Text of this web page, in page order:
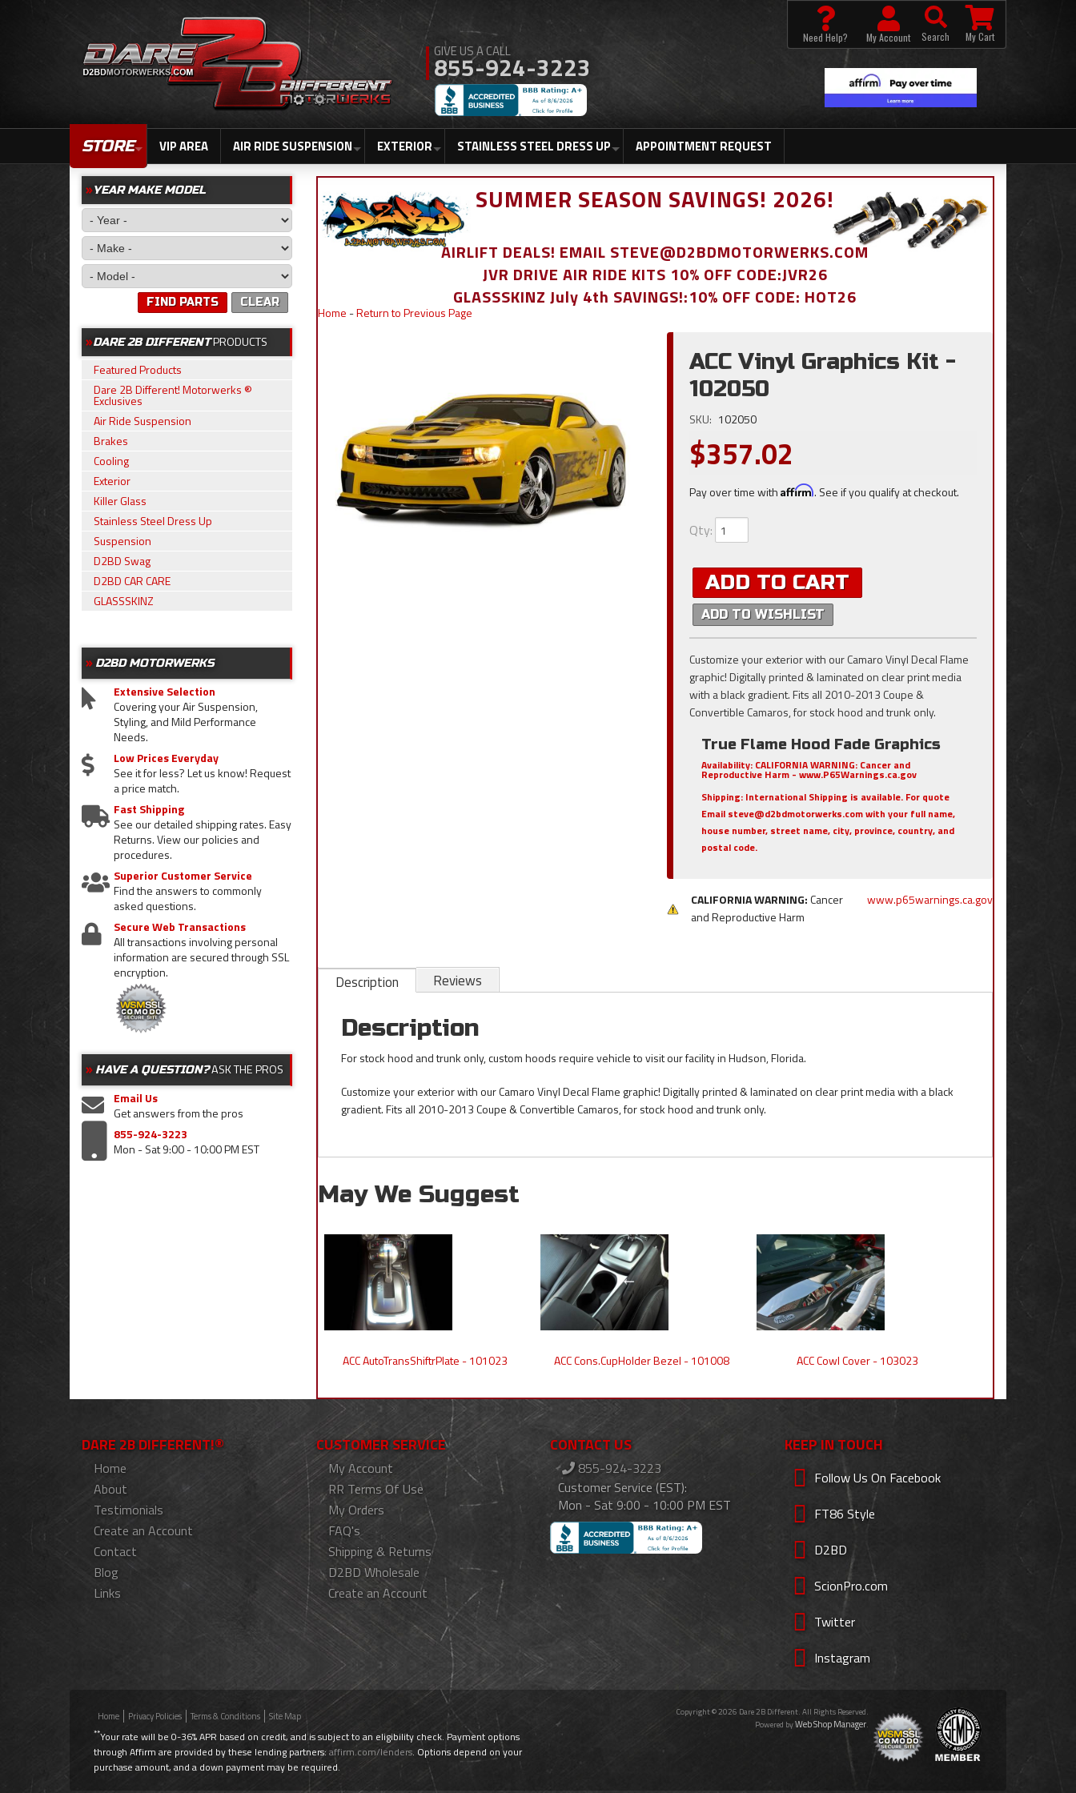
855-924-3223
STORE VIP AREA AIR RIDE SUSPENSION EXTERIOR STAINLESS STEEL DRESS UP APPOINTMENT REQUEST
Need Help? My Account Search My Cart
SUMMER SEASON SAVINGS! 2026!
AIRLIFT DEALS! EMAIL STEVE@D2BDMOTORWERKS.COM
JVR DRIVE AIR RIDE KITS 10% OFF CODE:JVR26
GLASSSKINZ July 4th SAVINGS!:10% OFF CODE: HOT26
Home -Return to Previous Page
ACC Vinyl Graphics Kit -
102050
SKU: 102050
$357.02
Pay over time withAffirm. See if you qualify at checkout.
Qty:
ADD TO CART
ADD TO WISHLIST
Customize your exterior with our Camaro Vinyl Decal Flame
graphic! Digitally printed & laminated on clear print media
with a black gradient. Fits all 2010-2013 Coupe &
Convertible Camaros, for stock hood and trunk only.
True Flame Hood Fade Graphics
Availability: CALIFORNIA WARNING: Cancer and
Reproductive Harm - www.P65Warnings.ca.gov
Shipping: International Shipping is available. For quote
Email steve@d2bdmotorwerks.com with your full name,
house number, street name, city, province, country, and
postal code.
CALIFORNIA WARNING:Cancer
and Reproductive Harm
www.p65warnings.ca.gov
Description Reviews
Description
For stock hood and trunk only, custom hoods require vehicle to visit our facility in Hudson, Florida.
Customize your exterior with our Camaro Vinyl Decal Flame graphic! Digitally printed & laminated on clear print media with a black
gradient. Fits all 2010-2013 Coupe & Convertible Camaros, for stock hood and trunk only.
May We Suggest
ACC AutoTransShiftrPlate - 101023 ACC Cons.CupHolder Bezel - 101008 ACC Cowl Cover - 103023
YEAR MAKE MODEL
CLEAR
FIND PARTS
DARE 2B DIFFERENTPRODUCTS
Featured Products
Dare 2B Different! Motorwerks ®
Exclusives
Air Ride Suspension
Brakes
Cooling
Exterior
Killer Glass
Stainless Steel Dress Up
Suspension
D2BD Swag
D2BD CAR CARE
GLASSSKINZ
D2BD MOTORWERKS
Extensive Selection
Covering your Air Suspension,
Styling, and Mild Performance
Needs.
Low Prices Everyday
See it for less? Let us know! Request
a price match.
Fast Shipping
See our detailed shipping rates. Easy
Returns. View our policies and
procedures.
Superior Customer Service
Find the answers to commonly
asked questions.
Secure Web Transactions
All transactions involving personal
information are secured through SSL
encryption.
HAVE A QUESTION?ASK THE PROS
Email Us
Get answers from the pros
855-924-3223
Mon - Sat 9:00 - 10:00 PM EST
DARE 2B DIFFERENT!®
Home
About
Testimonials
Create an Account
Contact
Blog
Links
CUSTOMER SERVICE
My Account
RR Terms Of Use
My Orders
FAQ's
Shipping & Returns
D2BD Wholesale
Create an Account
CONTACT US
855-924-3223
Customer Service (EST):
Mon - Sat 9:00 - 10:00 PM EST
KEEP IN TOUCH
Follow Us On Facebook
FT86 Style
D2BD
ScionPro.com
Twitter
Instagram
Home Privacy Policies Terms & Conditions Site Map
**Your rate will be 0-36% APR based on credit, and is subject to an eligibility check. Payment options
through Affirm are provided by these lending partners:affirm.com/lenders. Options depend on your
purchase amount, and a down payment may be required.
Copyright © 2026 Dare 2B Different. All Rights Reserved.
Powered byWeb Shop Manager.